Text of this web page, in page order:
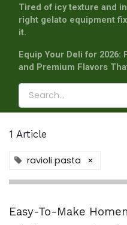
Tired of icy texture and
right gelato equipment
it.
Equip Your Deli for 2026:
and Premium Flavors
1 Article
ravioli pasta ×
Easy-To-Make